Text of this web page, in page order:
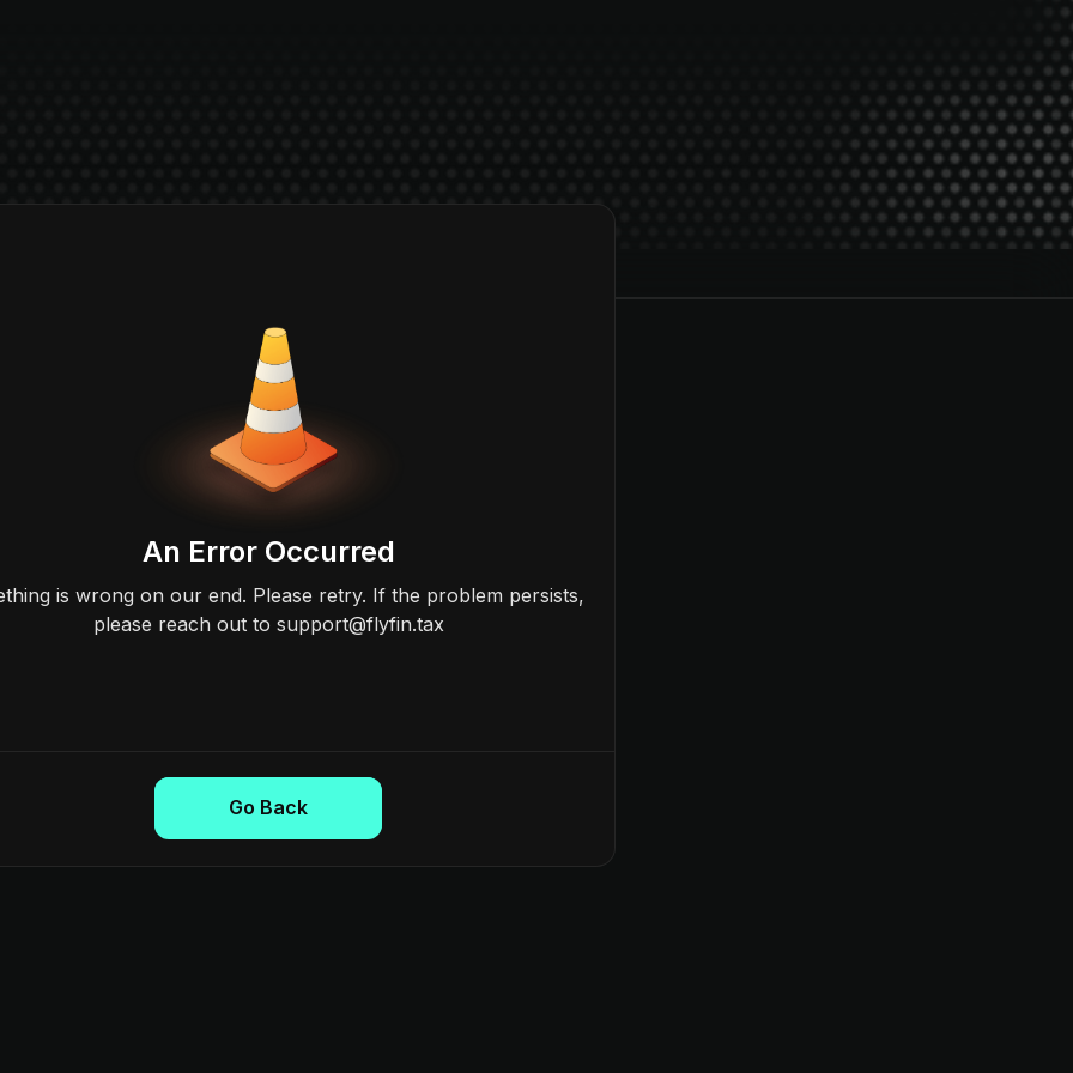
An Error Occurred
is wrong on our end. Please retry. If the problem persists,
please reach out to support@flyfin.tax
Go Back